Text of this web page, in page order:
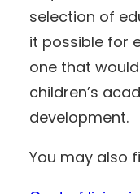
selection of
it possible for
one that
children’s
development.
You may also